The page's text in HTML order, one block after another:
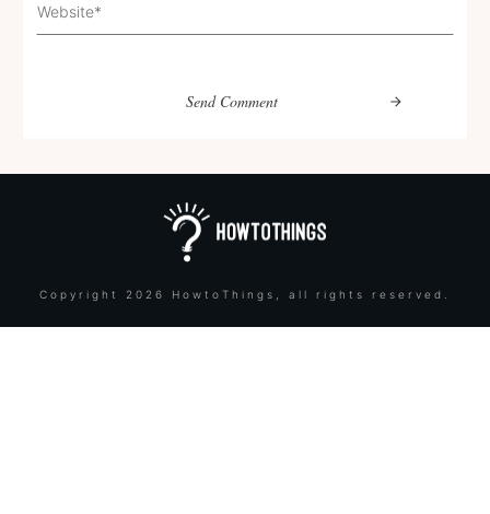
Send Comment
Copyright 2026 HowtoThings , all rights reserved.